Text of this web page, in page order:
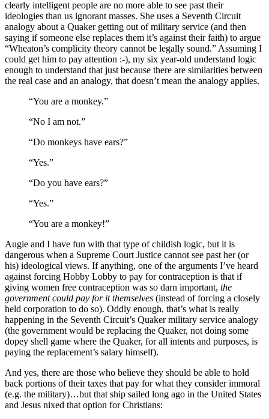
clearly intelligent people are no more able to see past their
ideologies than us ignorant masses. She uses a Seventh Circuit
analogy about a Quaker getting out of military service (and then
saying if someone else replaces them it’s against their faith) to argue
“Wheaton’s complicity theory cannot be legally sound.” Assuming I
could get him to pay attention :-), my six year-old understand logic
enough to understand that just because there are similarities between
the real case and an analogy, that doesn’t mean the analogy applies.
“You are a monkey.”
“No I am not.”
“Do monkeys have ears?”
“Yes.”
“Do you have ears?”
“Yes.”
“You are a monkey!”
Augie and I have fun with that type of childish logic, but it is
dangerous when a Supreme Court Justice cannot see past her (or
his) ideological views. If anything, one of the arguments I’ve heard
against forcing Hobby Lobby to pay for contraception is that if
giving women free contraception was so darn important, the
government could pay for it themselves (instead of forcing a closely
held corporation to do so). Oddly enough, that’s what is really
happening in the Seventh Circuit’s Quaker military service analogy
(the government would be replacing the Quaker, not doing some
dopey shell game where the Quaker, for all intents and purposes, is
paying the replacement’s salary himself).
And yes, there are those who believe they should be able to hold
back portions of their taxes that pay for what they consider immoral
(e.g. the military)…but that ship sailed long ago in the United States
and Jesus nixed that option for Christians: